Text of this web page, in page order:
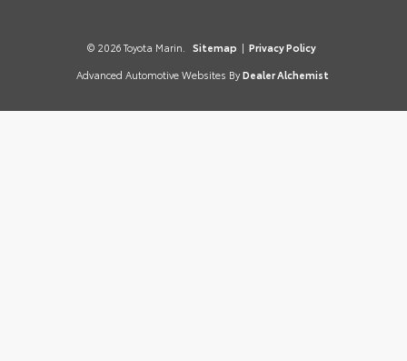
© 2026 Toyota Marin. Sitemap | Privacy Policy
Advanced Automotive Websites By Dealer Alchemist